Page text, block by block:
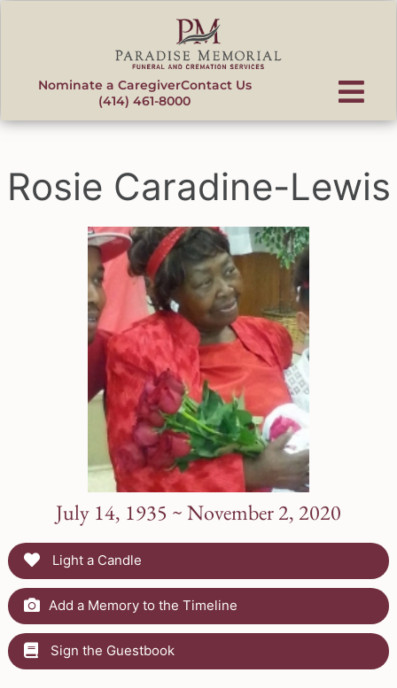
Nominate a CaregiverContact Us
(414) 461-8000
Rosie Caradine-Lewis
July 14, 1935 ~ November 2, 2020
Light a Candle
Add a Memory to the Timeline
Sign the Guestbook